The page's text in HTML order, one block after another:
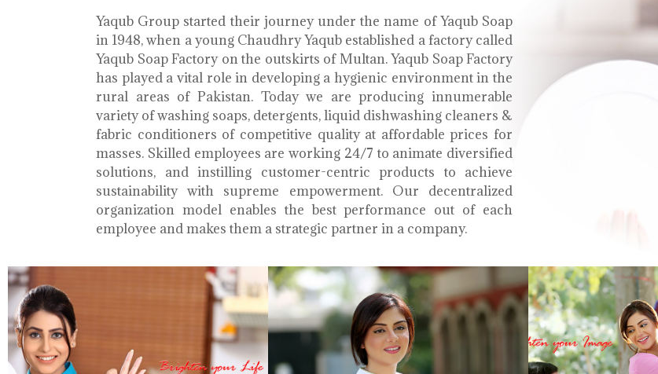
Yaqub Group started their journey under the name of Yaqub Soap
in 1948, when a young Chaudhry Yaqub established a factory called
Yaqub Soap Factory on the outskirts of Multan. Yaqub Soap Factory
has played a vital role in developing a hygienic environment in the
rural areas of Pakistan. Today we are producing innumerable
variety of washing soaps, detergents, liquid dishwashing cleaners &
fabric conditioners of competitive quality at affordable prices for
masses. Skilled employees are working 24/7 to animate diversified
solutions, and instilling customer-centric products to achieve
sustainability with supreme empowerment. Our decentralized
organization model enables the best performance out of each
employee and makes them a strategic partner in a company.